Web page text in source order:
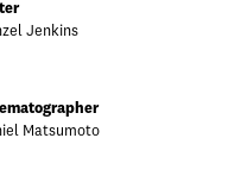
Jenkins
Matsumoto